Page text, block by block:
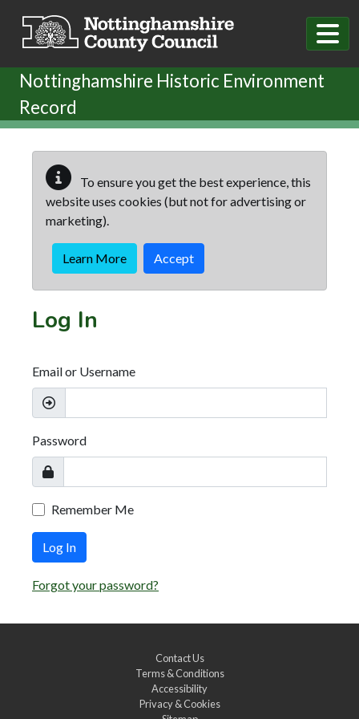
Nottinghamshire Historic Environment
Record
To ensure you get the best experience, this
website uses cookies (but not for advertising or
marketing).
Learn More Accept
Log In
Email or Username
Password
Remember Me
Log In
Forgot your password?
Contact Us
Terms & Conditions
Accessibility
Privacy & Cookies